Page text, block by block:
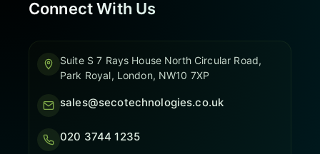
Connect With Us
Suite S 7 Rays House North Circular Road,
Park Royal, London, NW10 7XP
sales@secotechnologies.co.uk
020 3744 1235